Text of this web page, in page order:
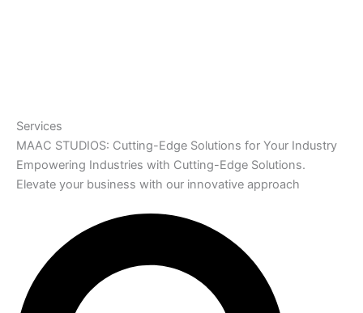
Services
MAAC STUDIOS: Cutting-Edge Solutions for Your Industry
Empowering Industries with Cutting-Edge Solutions.
Elevate your business with our innovative approach